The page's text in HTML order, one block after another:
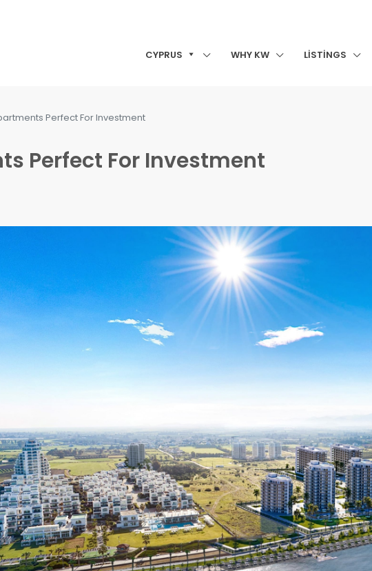
CYPRUS WHY KW LISTINGS
Perfect For Investment
Perfect For Investment